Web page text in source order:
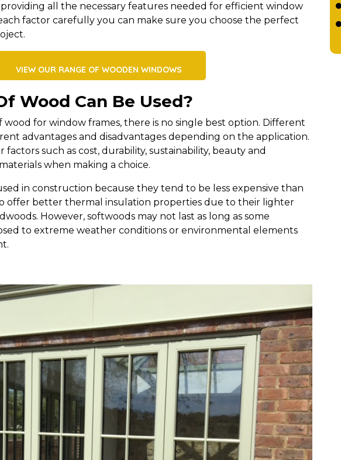
all the necessary features needed for efficient window
factor carefully you can make sure you choose the perfect
VIEW OUR RANGE OF WOODEN WINDOWS
Wood Can Be Used?
for window frames, there is no single best option. Different
advantages and disadvantages depending on the application.
such as cost, durability, sustainability, beauty and
when making a choice.
in construction because they tend to be less expensive than
offer better thermal insulation properties due to their lighter
However, softwoods may not last as long as some
to extreme weather conditions or environmental elements